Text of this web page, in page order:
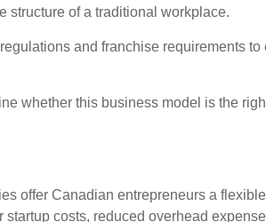
structure of a traditional workplace.
and franchise requirements
whether this business model is the
offer Canadian entrepreneurs a
costs, reduced overhead